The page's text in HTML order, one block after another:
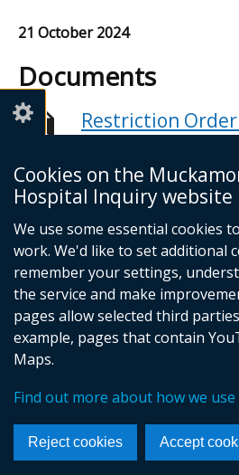
Cookies on the
Hospital Inquiry website
We use some essential cookies
work. We'd like to set additional
remember your settings,
the service and make
pages allow selected third
example, pages that contain
Maps.
Find out more about how we use
Reject cookies Accept
21 October 2024
Documents
Restriction
Adobe PDF (119.56 KB)
Help viewing documents
Email -info@mahinquiry.org.uk
Telephone number - 028 9051
Footer
links
© Crown Copyright Cookies